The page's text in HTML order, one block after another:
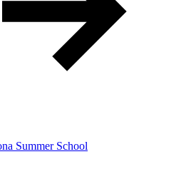
Summer School